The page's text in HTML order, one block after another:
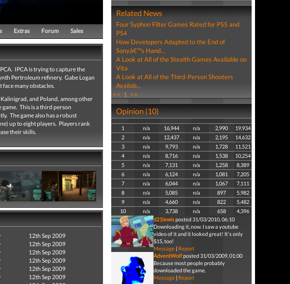
Extras Forum Sales
IPCA is trying to capture the
Pertroleum refinery. Gabe Logan
face many obstacles.
and Poland, among other
This is a third person
The game also has a robust
up to eight players. Players rank
their skills.
12th Sep 2009
12th Sep 2009
12th Sep 2009
12th Sep 2009
12th Sep 2009
12th Sep 2009
Related News
Four Syphon Filter Games Rated for PS5 and
PS4
How Developers Adapted to the End of
Sonyâ€™s Hand...
A Look at All of the Stealth Games Available on
Vita
A Look at All of the Third-Person Shooters
Availab...
<< 1 >>
Opinion (10)
1 n/a 16,944 n/a 2,990
19,934
2
n/a 12,437 n/a 2,195
14,632
3
n/a 9,793 n/a 1,728
11,521
4
n/a 8,716 n/a 1,538
10,254
5
n/a 7,131 n/a 1,258
8,389
6
n/a 6,124 n/a 1,081
7,205
7
n/a 6,044 n/a 1,067
7,111
8
n/a 5,085 n/a 897
5,982
9
n/a 4,660 n/a 822
5,482
10
n/a 3,738 n/a 658
4,396
d21lewisposted 31/03/2010, 06:10
Downloading it, now. I saw a youtube
video of it and it looked great! It's only
$15, too!
Message| Report
AdventWolfposted 31/03/2009, 01:00
Because most people probably
downloaded the game.
Message| Report